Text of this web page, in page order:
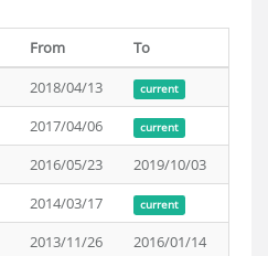
From
To
2018/04/13 current
2017/04/06 current
2016/05/23
2019/10/03
2014/03/17 current
2013/11/26
2016/01/14